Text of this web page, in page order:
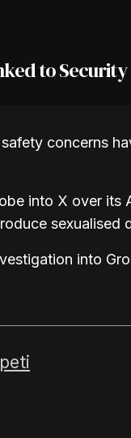
to
concerns
into X over its
sexualised
into